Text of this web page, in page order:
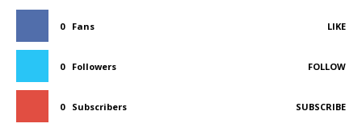
0 Fans LIKE
0 Followers FOLLOW
0 Subscribers SUBSCRIBE